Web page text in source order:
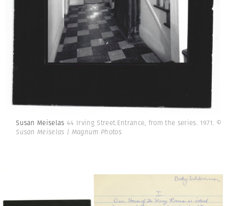
Susan Meiselas44 Irving Street.Entrance, from the series. 1971. ©
Susan Meiselas | Magnum Photos